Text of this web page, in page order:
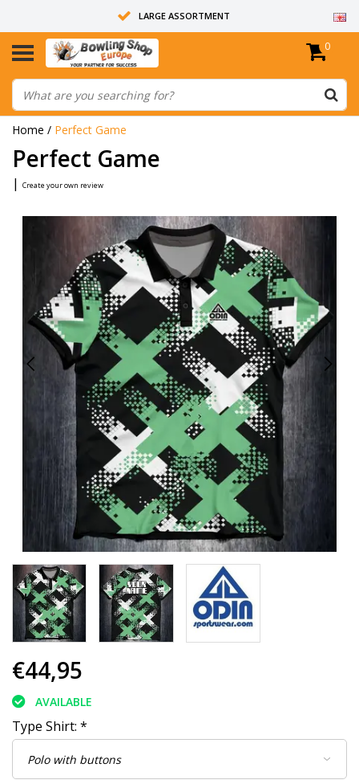
LARGE ASSORTMENT
14 DAYS RETURN RIGHT
ALL BOWLING BALLS ARE UNDRILLED
0
Home / Perfect Game
Perfect Game
| Create your own review
€44,95
AVAILABLE
Type Shirt: *